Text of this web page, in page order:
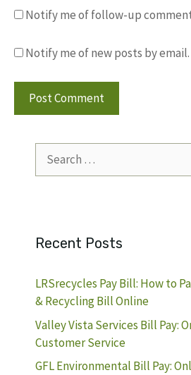
Notify me of follow-up
Notify me of new posts by email.
for:
Recent Posts
LRSrecycles Pay Bill: How to
& Recycling Bill Online
Valley Vista Services Bill Pay:
Customer Service
GFL Environmental Bill Pay: